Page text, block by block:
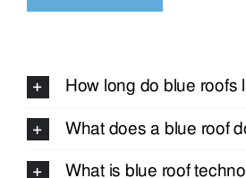
How long do blue roofs
What does a blue roof
What is blue roof